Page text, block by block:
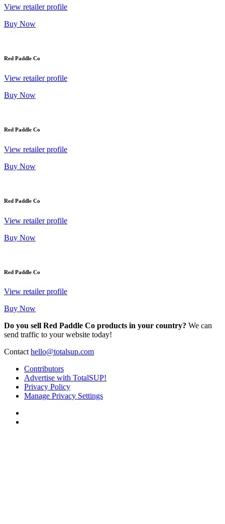
View retailer profile
Buy Now
Red Paddle Co
View retailer profile
Buy Now
Red Paddle Co
View retailer profile
Buy Now
Red Paddle Co
View retailer profile
Buy Now
Red Paddle Co
View retailer profile
Buy Now
Do you sell Red Paddle Co products in your country? We can
send traffic to your website today!
Contacthello@totalsup.com
Contributors
Advertise with TotalSUP!
Privacy Policy
Manage Privacy Settings